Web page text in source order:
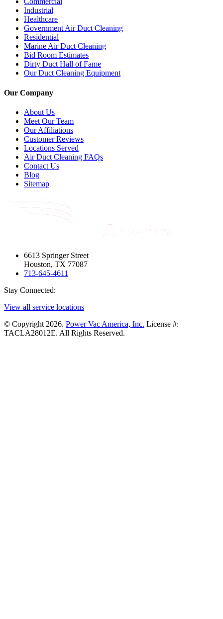
Industrial
Healthcare
Government Air Duct Cleaning
Residential
Marine Air Duct Cleaning
Bid Room Estimates
Dirty Duct Hall of Fame
Our Duct Cleaning Equipment
Our Company
About Us
Meet Our Team
Our Affiliations
Customer Reviews
Locations Served
Air Duct Cleaning FAQs
Contact Us
Blog
Sitemap
6613 Springer Street
Houston, TX 77087
713-645-4611
Stay Connected:
View all service locations
© Copyright 2026. Power Vac America, Inc. License #:
TACLA28012E. All Rights Reserved.